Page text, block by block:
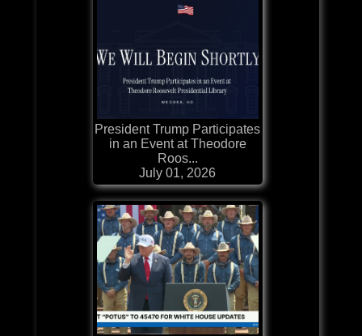
President Trump Participates
in an Event at Theodore
Roos...
July 01, 2026